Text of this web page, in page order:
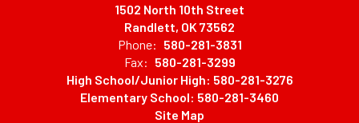
1502 North 10th Street
Randlett, OK 73562
Phone: 580-281-3831
Fax: 580-281-3299
High School/Junior High: 580-281-3276
Elementary School: 580-281-3460
Site Map